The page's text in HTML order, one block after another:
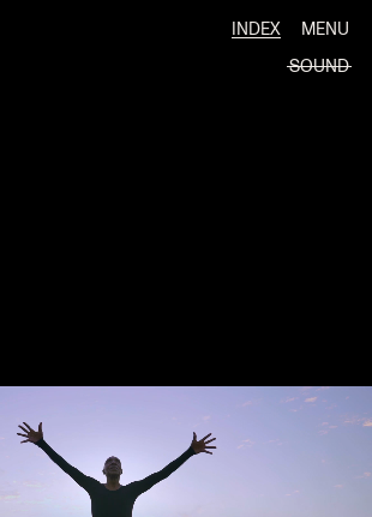
INDEX MENU
SOUND